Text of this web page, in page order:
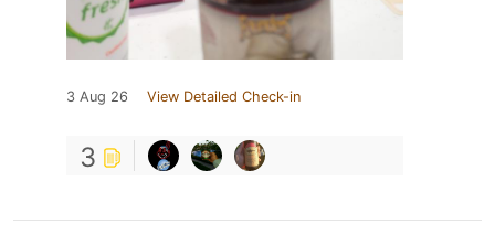
3 Aug 26 View Detailed Check-in
3